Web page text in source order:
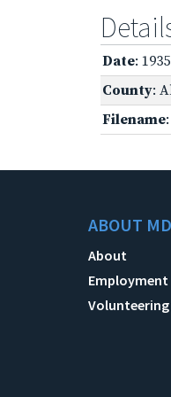
Date: 1935
County:
Filename
ABOUT
About
Employment
Volunteering